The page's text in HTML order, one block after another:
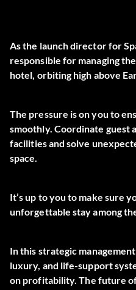
As the launch director for
responsible for managing
hotel, orbiting high above
The pressure is on you to
smoothly. Coordinate guest
facilities and solve
space.
It’s up to you to make sure
unforgettable stay among
In this strategic
luxury, and life-support
on profitability. The future